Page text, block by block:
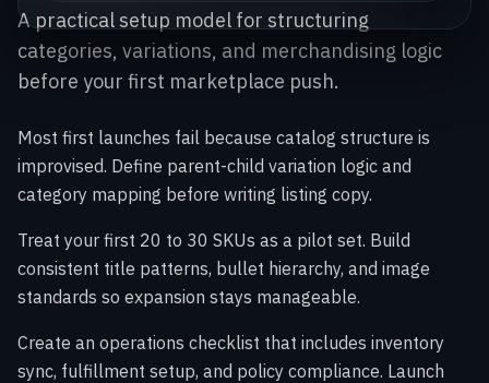
A practical setup model for structuring
categories, variations, and merchandising logic
before your first marketplace push.
Most first launches fail because catalog structure is
improvised. Define parent-child variation logic and
category mapping before writing listing copy.
Treat your first 20 to 30 SKUs as a pilot set. Build
consistent title patterns, bullet hierarchy, and image
standards so expansion stays manageable.
Create an operations checklist that includes inventory
sync, fulfillment setup, and policy compliance. Launch